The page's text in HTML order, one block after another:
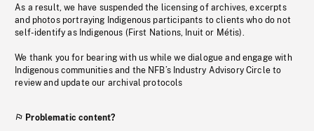
As a result, we have suspended the licensing of archives, excerpts
and photos portraying Indigenous participants to clients who do not
self-identify as Indigenous (First Nations, Inuit or Métis).
We thank you for bearing with us while we dialogue and engage with
Indigenous communities and the NFB’s Industry Advisory Circle to
review and update our archival protocols
Problematic content?